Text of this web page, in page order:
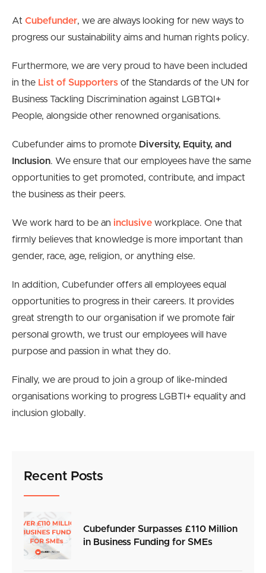
At Cubefunder, we are always looking for new ways to
progress our sustainability aims and human rights policy.
Furthermore, we are very proud to have been included
in the List of Supporters of the Standards of the UN for
Business Tackling Discrimination against LGBTQI+
People, alongside other renowned organisations.
Cubefunder aims to promote Diversity, Equity, and
Inclusion. We ensure that our employees have the same
opportunities to get promoted, contribute, and impact
the business as their peers.
We work hard to be an inclusive workplace. One that
firmly believes that knowledge is more important than
gender, race, age, religion, or anything else.
In addition, Cubefunder offers all employees equal
opportunities to progress in their careers. It provides
great strength to our organisation if we promote fair
personal growth, we trust our employees will have
purpose and passion in what they do.
Finally, we are proud to join a group of like-minded
organisations working to progress LGBTI+ equality and
inclusion globally.
Recent Posts
Cubefunder Surpasses £110 Million
in Business Funding for SMEs